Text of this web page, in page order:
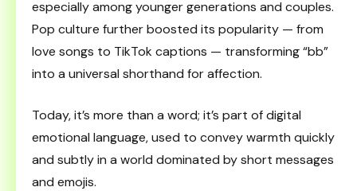
especially among younger generations and couples.
Pop culture further boosted its popularity — from
love songs to TikTok captions — transforming “bb”
into a universal shorthand for affection.
Today, it’s more than a word; it’s part of digital
emotional language, used to convey warmth quickly
and subtly in a world dominated by short messages
and emojis.